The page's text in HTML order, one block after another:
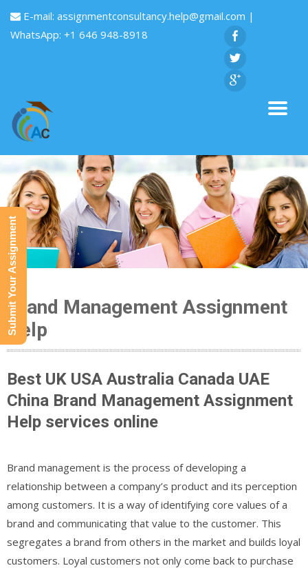
E-mail: assignmentconsultancy.help@gmail.com |
WhatsApp: +1 646 948-8918
Brand Management Assignment
Help
Best UK USA Australia Canada UAE
China Brand Management Assignment
Help services online
Brand management is the process of developing a
relationship between a company’s product and its perception
among customers. It is a way of identifying core values of a
brand and communicating that value to the customer. This
segregates a brand from others in the market and builds loyal
customers. Loyal customers not only come back to purchase
Submit Your Assignment